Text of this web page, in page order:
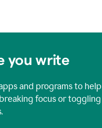
you write
and programs to help
focus or toggling